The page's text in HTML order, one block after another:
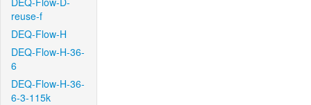
reuse-f
DEQ-Flow-H
DEQ-Flow-H-36-
6
DEQ-Flow-H-36-
6-3-115k